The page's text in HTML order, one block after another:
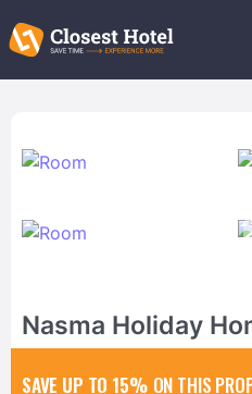
Nasma Holiday
SAVE UP TO 15% ON THIS